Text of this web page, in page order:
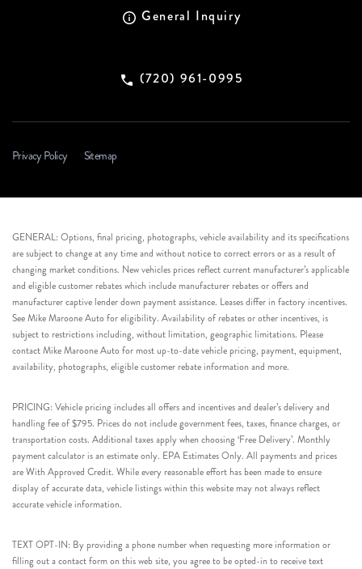
General Inquiry
(720) 961-0995
Privacy Policy Sitemap
GENERAL: Options, final pricing, photographs, vehicle availability and its specifications
are subject to change at any time and without notice to correct errors or as a result of
changing market conditions. New vehicles prices reflect current manufacturer’s applicable
and eligible customer rebates which include manufacturer rebates or offers and
manufacturer captive lender down payment assistance. Leases differ in factory incentives.
See Mike Maroone Auto for eligibility. Availability of rebates or other incentives, is
subject to restrictions including, without limitation, geographic limitations. Please
contact Mike Maroone Auto for most up-to-date vehicle pricing, payment, equipment,
availability, photographs, eligible customer rebate information and more.
PRICING: Vehicle pricing includes all offers and incentives and dealer’s delivery and
handling fee of $795. Prices do not include government fees, taxes, finance charges, or
transportation costs. Additional taxes apply when choosing ‘Free Delivery’. Monthly
payment calculator is an estimate only. EPA Estimates Only. All payments and prices
are With Approved Credit. While every reasonable effort has been made to ensure
display of accurate data, vehicle listings within this website may not always reflect
accurate vehicle information.
TEXT OPT-IN: By providing a phone number when requesting more information or
filling out a contact form on this web site, you agree to be opted-in to receive text